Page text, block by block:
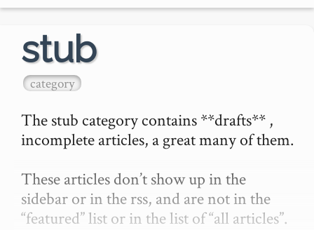
synta…
stub
category
The stub category contains **drafts** ,
incomplete articles, a great many of them.
These articles don’t show up in the
sidebar or in the rss, and are not in the
“featured” list or in the list of “all articles”.